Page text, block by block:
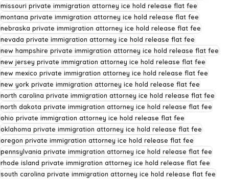
missouri private immigration attorney ice hold release flat fee
montana private immigration attorney ice hold release flat fee
nebraska private immigration attorney ice hold release flat fee
nevada private immigration attorney ice hold release flat fee
new hampshire private immigration attorney ice hold release flat fee
new jersey private immigration attorney ice hold release flat fee
new mexico private immigration attorney ice hold release flat fee
new york private immigration attorney ice hold release flat fee
north carolina private immigration attorney ice hold release flat fee
north dakota private immigration attorney ice hold release flat fee
ohio private immigration attorney ice hold release flat fee
oklahoma private immigration attorney ice hold release flat fee
oregon private immigration attorney ice hold release flat fee
pennsylvania private immigration attorney ice hold release flat fee
rhode island private immigration attorney ice hold release flat fee
south carolina private immigration attorney ice hold release flat fee